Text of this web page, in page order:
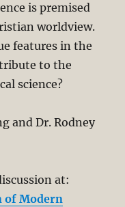
is premised
worldview.
features in the
to the
science?
and Dr. Rodney
at:
of Modern